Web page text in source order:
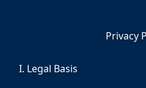
Privacy
I. Legal Basis